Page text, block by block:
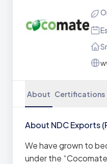
About Certifications
About NDC Exports
We have grown to
under the